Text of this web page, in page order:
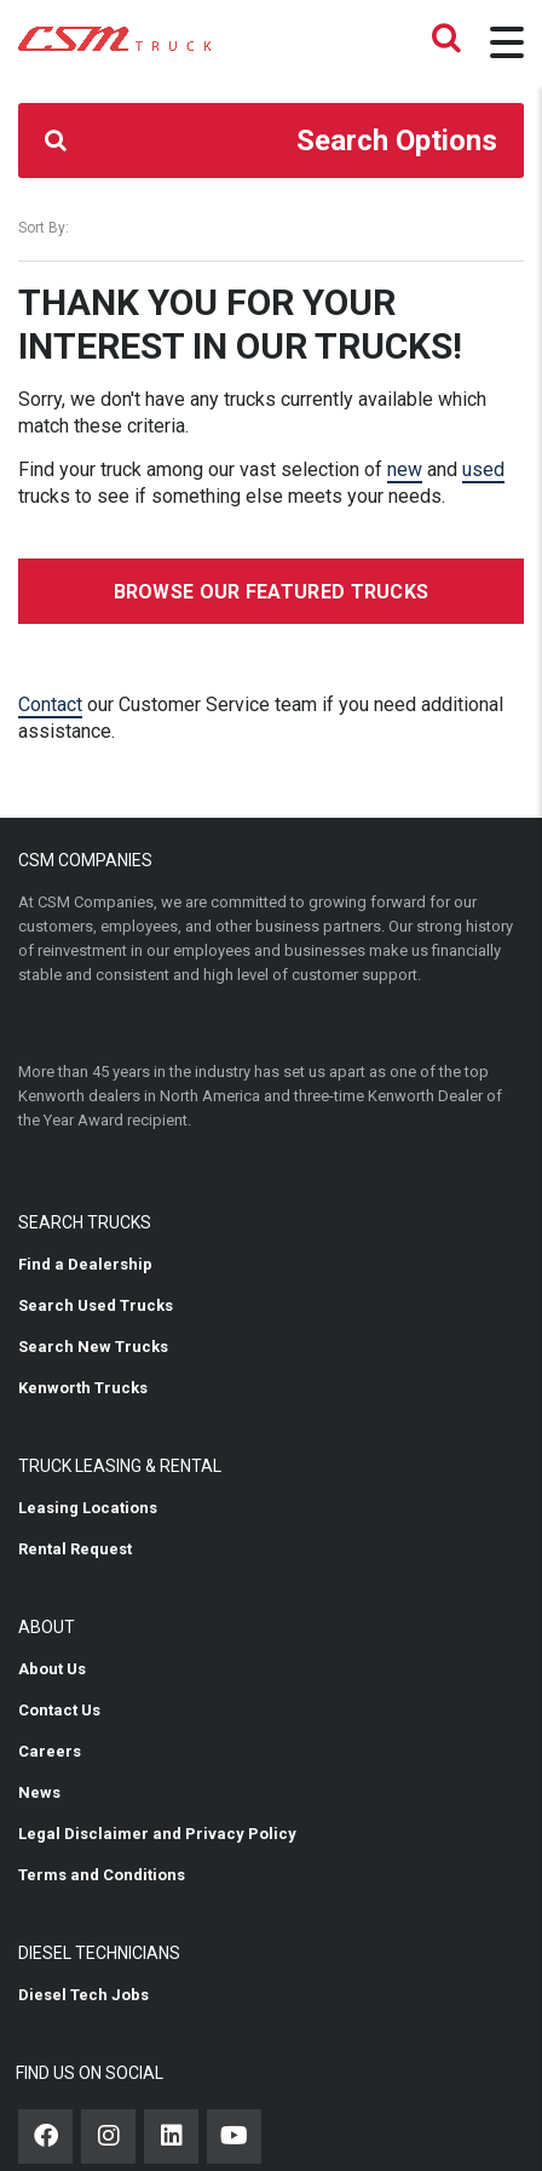
CSM TRUCK > TRUCKS > 176500.00
Search Options
Sort By:
THANK YOU FOR YOUR
INTEREST IN OUR TRUCKS!
Sorry, we don't have any trucks currently available which
match these criteria.
Find your truck among our vast selection of new and used
trucks to see if something else meets your needs.
BROWSE OUR FEATURED TRUCKS
Contact our Customer Service team if you need additional
assistance.
CSM COMPANIES
At CSM Companies, we are committed to growing forward for our
customers, employees, and other business partners. Our strong history
of reinvestment in our employees and businesses make us financially
stable and consistent and high level of customer support.
More than 45 years in the industry has set us apart as one of the top
Kenworth dealers in North America and three-time Kenworth Dealer of
the Year Award recipient.
SEARCH TRUCKS
Find a Dealership
Search Used Trucks
Search New Trucks
Kenworth Trucks
TRUCK LEASING & RENTAL
Leasing Locations
Rental Request
ABOUT
About Us
Contact Us
Careers
News
Legal Disclaimer and Privacy Policy
Terms and Conditions
DIESEL TECHNICIANS
Diesel Tech Jobs
FIND US ON SOCIAL